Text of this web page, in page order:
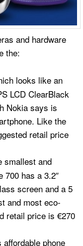
and hardware
the:
looks like an
LCD ClearBlack
Nokia says is
Like the
retail price
smallest and
700 has a 3.2″
screen and a 5
and most eco-
retail price is €270
phone